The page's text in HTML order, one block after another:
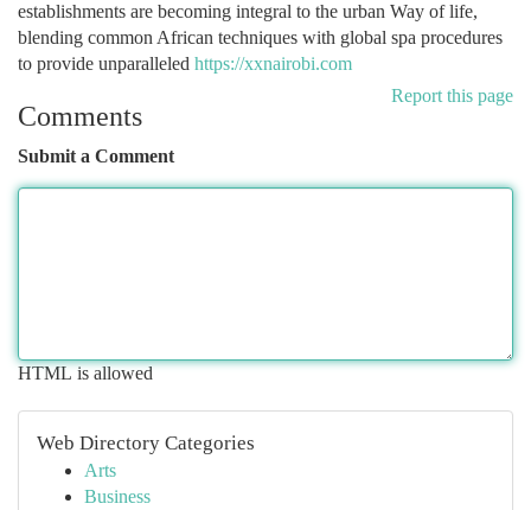
establishments are becoming integral to the urban Way of life,
blending common African techniques with global spa procedures
to provide unparalleled https://xxnairobi.com
Report this page
Comments
Submit a Comment
HTML is allowed
Web Directory Categories
Arts
Business